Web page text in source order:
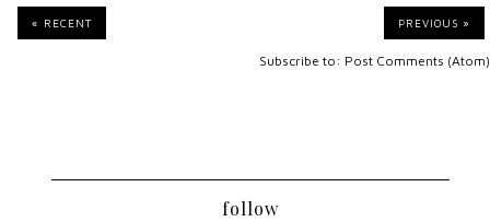
« RECENT PREVIOUS »
Subscribe to: Post Comments (Atom)
follow